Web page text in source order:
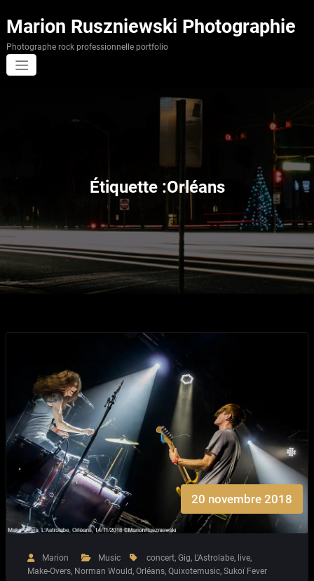
au
contenu
Marion Ruszniewski Photographie
Photographe rock professionnelle portfolio
Étiquette :Orléans
20 novembre 2018
Marion Music concert, Gig, L'Astrolabe, live,
Make-Overs, Norman Would, Orléans, Quixotemusic, Sukoï Fever